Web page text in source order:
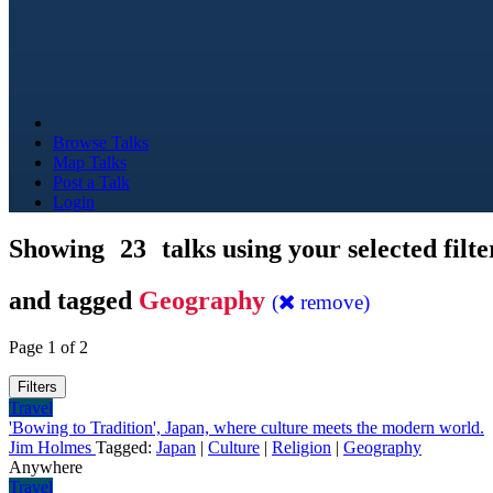
Browse Talks
Map Talks
Post a Talk
Login
Showing 23 talks using your selected
and tagged Geography ( remove)
Page 1 of 2
Filters
Travel
'Bowing to Tradition', Japan, where culture meets the modern world.
Jim Holmes Tagged: Japan | Culture | Religion | Geography
Anywhere
Travel